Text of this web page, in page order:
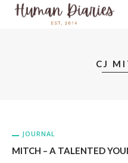
CJ
JOURNAL
MITCH – A TALENTED